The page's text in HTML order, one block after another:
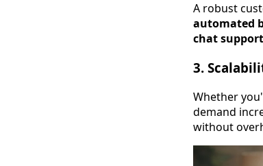
A robust
automated
chat support
3.
Whether
demand
without